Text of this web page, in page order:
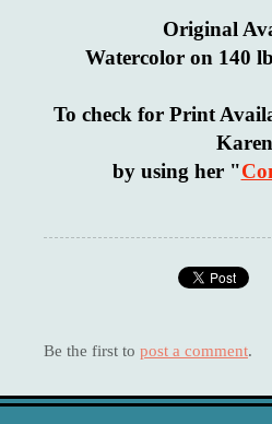
Original
Watercolor on 140
To check for Print
Karen
by using her "
Be the first to post a comment.